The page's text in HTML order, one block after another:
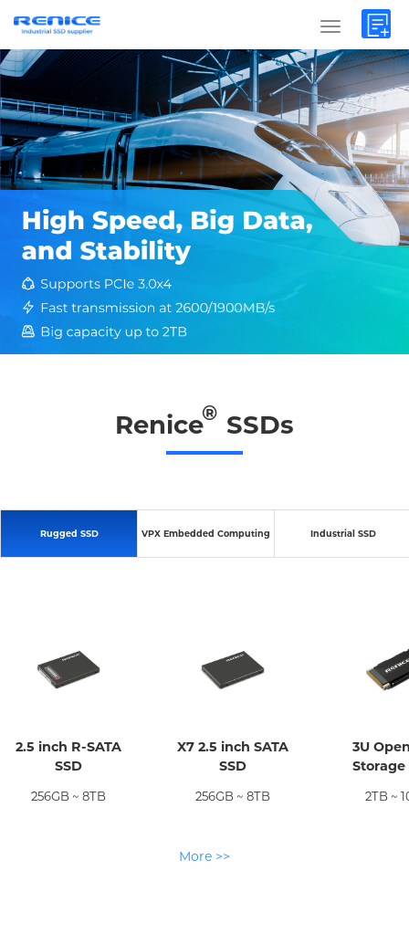
Renice® SSDs
Rugged SSD VPX Embedded Computing Industrial SSD
2.5 inch R-SATA
SSD
256GB ~ 8TB
X7 2.5 inch SATA
SSD
256GB ~ 8TB
3U
Storage
2TB ~
More >>